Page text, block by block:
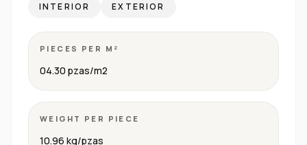
INTERIOR EXTERIOR
PIECES PER M²
04.30 pzas/m2
WEIGHT PER PIECE
10.96 kg/pzas